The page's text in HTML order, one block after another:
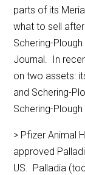
parts of its
what to sell
Schering-
Journal. In
on two assets:
and Schering-
Schering-
> Pfizer Animal
approved
US. Palladia